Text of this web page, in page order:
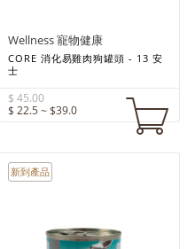
Wellness 寵物健康
CORE 消化易雞肉狗罐頭 - 13 安
士
$ 45.00
$ 22.5 ~ $39.0
新到產品